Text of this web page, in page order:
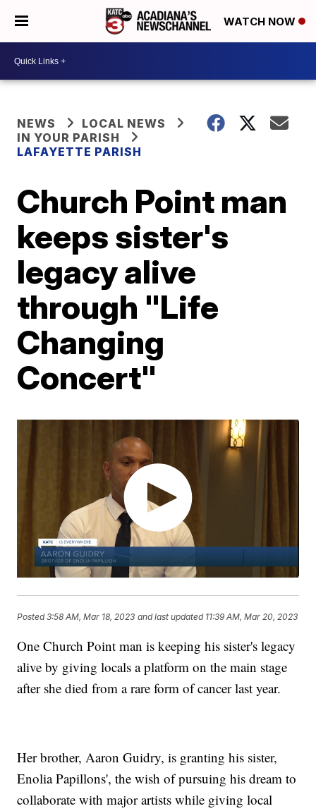
WATCH NOW
NEWS
LOCAL NEWS
IN YOUR PARISH
LAFAYETTE PARISH
Church Point man
keeps sister's
legacy alive
through "Life
Changing
Concert"
Posted3:58 AM, Mar 18, 2023 and last updated 11:39 AM, Mar 20, 2023
One Church Point man is keeping his sister's legacy
alive by giving locals a platform on the main stage
after she died from a rare form of cancer last year.
Her brother, Aaron Guidry, is granting his sister,
Enolia Papillons', the wish of pursuing his dream to
collaborate with major artists while giving local